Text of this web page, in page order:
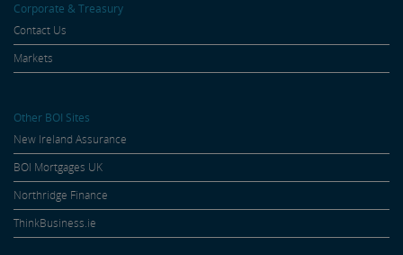
Corporate & Treasury
Contact Us
Markets
Other BOI Sites
New Ireland Assurance
BOI Mortgages UK
Northridge Finance
ThinkBusiness.ie